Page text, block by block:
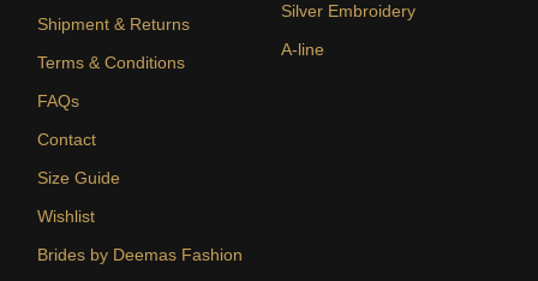
Shipment & Returns
Terms & Conditions
FAQs
Contact
Size Guide
Wishlist
Brides by Deemas Fashion
Silver Embroidery
A-line